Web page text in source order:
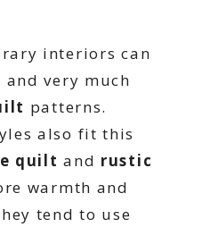
interiors can
very much
patterns.
also fit this
quilt and rustic
warmth and
tend to use